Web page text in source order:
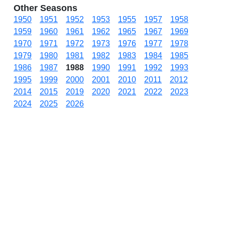
Other Seasons
1950 1951 1952 1953 1955 1957
1958
1959
1960 1961 1962 1965 1967
1969
1970
1971 1972 1973 1976 1977
1978
1979
1980 1981 1982 1983 1984
1985
1986
1987 1988 1990 1991 1992
1993
1995
1999 2000 2001 2010 2011
2012
2014
2015 2019 2020 2021 2022
2023
2024
2025 2026